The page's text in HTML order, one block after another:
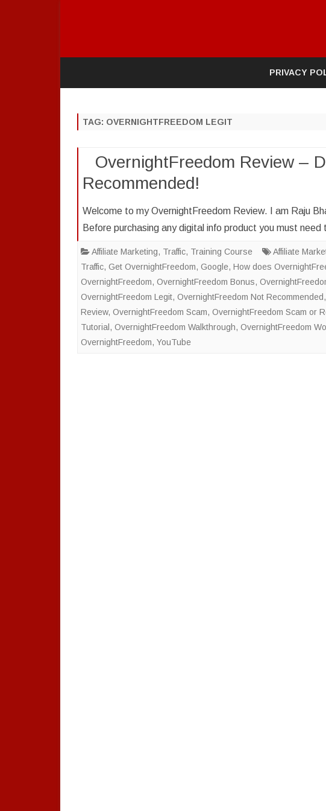
PRIVACY
TAG: OVERNIGHTFREEDOM LEGIT
OvernightFreedom Review –
Recommended!
Welcome to my OvernightFreedom Review. I am Raju
Before purchasing any digital info product you must
Affiliate Marketing, Traffic, Training Course Affiliate
Traffic, Get OvernightFreedom, Google, How does
OvernightFreedom, OvernightFreedom Bonus,
OvernightFreedom Legit, OvernightFreedom Not Recommended,
Review, OvernightFreedom Scam, OvernightFreedom Scam or
Tutorial , OvernightFreedom Walkthrough, OvernightFreedom
OvernightFreedom, YouTube